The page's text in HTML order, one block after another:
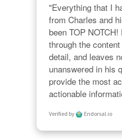
"Everything that I
from Charles and
been TOP
through the
detail, and leaves
unanswered in his
provide the most
actionable
Verified by Endorsal.io